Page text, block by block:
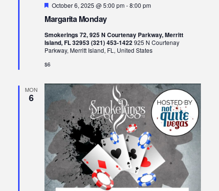
Margarita Monday
Featured
October 6, 2025 @ 5:00 pm-8:00 pm
Smokerings 72, 925 N Courtenay Parkway, Merritt
Island, FL 32953 (321) 453-1422925 N Courtenay
Parkway, Merritt Island, FL, United States
$6
MON
6